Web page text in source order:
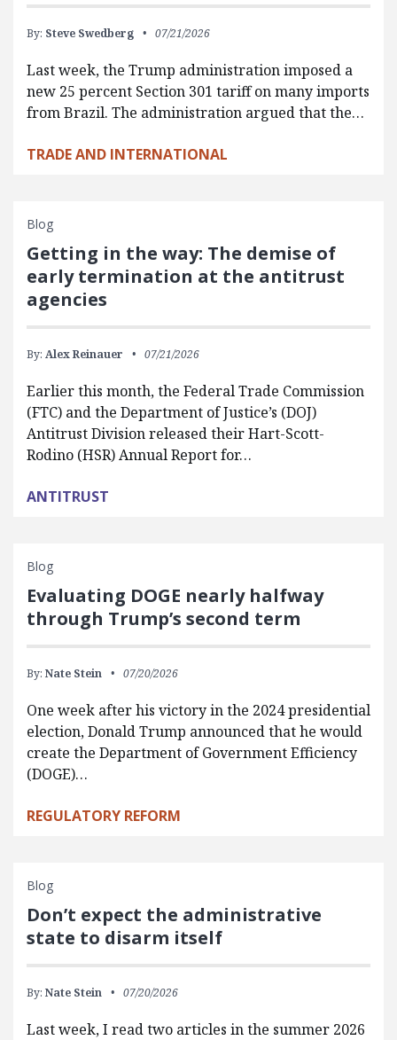
By: Steve Swedberg 07/21/2026
Last week, the Trump administration imposed a
new 25 percent Section 301 tariff on many imports
from Brazil. The administration argued that the…
TRADE AND INTERNATIONAL
Blog
Getting in the way: The demise of
early termination at the antitrust
agencies
By: Alex Reinauer 07/21/2026
Earlier this month, the Federal Trade Commission
(FTC) and the Department of Justice’s (DOJ)
Antitrust Division released their Hart-Scott-
Rodino (HSR) Annual Report for…
ANTITRUST
Blog
Evaluating DOGE nearly halfway
through Trump’s second term
By: Nate Stein 07/20/2026
One week after his victory in the 2024 presidential
election, Donald Trump announced that he would
create the Department of Government Efficiency
(DOGE)…
REGULATORY REFORM
Blog
Don’t expect the administrative
state to disarm itself
By: Nate Stein 07/20/2026
Last week, I read two articles in the summer 2026